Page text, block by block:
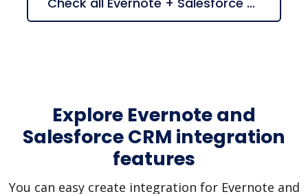
Explore Evernote and
Salesforce CRM integration
features
You can easy create integration for Evernote and